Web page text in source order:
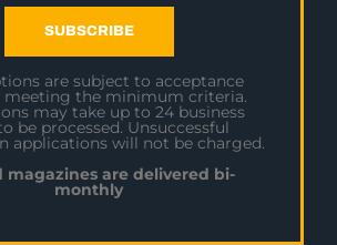
SUBSCRIBE
are subject to acceptance
meeting the minimum criteria.
may take up to 24 business
be processed. Unsuccessful
applications will not be charged.
magazines are delivered bi-
monthly